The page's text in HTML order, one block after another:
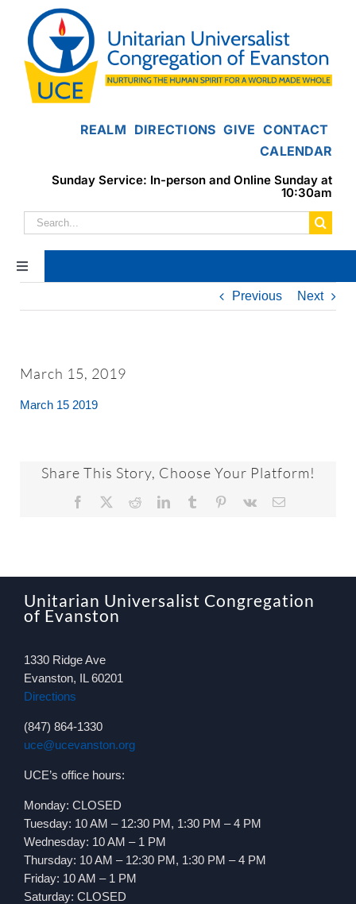
content
REALM DIRECTIONS GIVE CONTACT
CALENDAR
Sunday Service: In-person and Online Sunday at
10:30am
Search
for:
Toggle
Navigation
Home
Worship & Music
Faith Formation
Members & Friends
Ways to Give
Previous Next
March 15, 2019
March 15 2019
Share This Story, Choose Your Platform!
Facebook RedditLinkedInTumblr Pinterest
Vk Email
Unitarian Universalist Congregation
of Evanston
1330 Ridge Ave
Evanston, IL 60201
Directions
(847) 864-1330
uce@ucevanston.org
UCE’s office hours:
Monday: CLOSED
Tuesday: 10 AM – 12:30 PM, 1:30 PM – 4 PM
Wednesday: 10 AM – 1 PM
Thursday: 10 AM – 12:30 PM, 1:30 PM – 4 PM
Friday: 10 AM – 1 PM
Saturday: CLOSED